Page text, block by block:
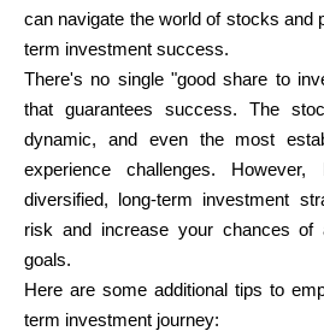
can navigate the world of stocks and
term investment success.
There's no single "good share to
that guarantees success. The
dynamic, and even the most
experience challenges.
diversified, long-term investment
risk and increase your chances of
goals.
Here are some additional tips to
term investment journey: